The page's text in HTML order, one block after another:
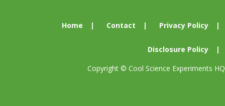
Home Contact Privacy Policy
Disclosure Policy
Copyright © Cool Science Experiments HQ